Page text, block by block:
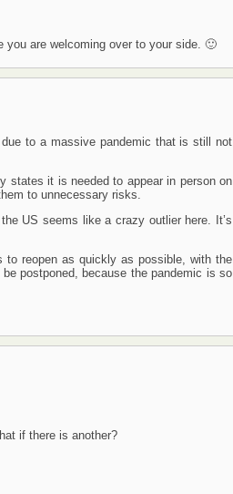
you are welcoming over to your side. 🙂
to a massive pandemic that is still not
states it is needed to appear in person on
to unnecessary risks.
US seems like a crazy outlier here. It’s
to reopen as quickly as possible, with the
postponed, because the pandemic is so
if there is another?